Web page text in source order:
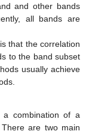
and other bands
all bands are
that the correlation
to the band subset
usually achieve
a combination of a
are two main